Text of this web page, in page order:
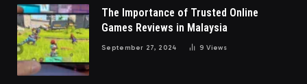
The Importance of Trusted Online
Games Reviews in Malaysia
September 27, 2024 9Views